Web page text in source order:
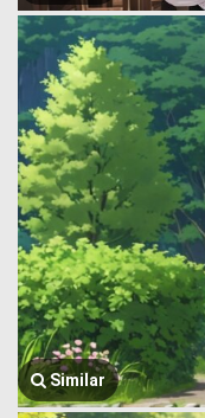
Similar